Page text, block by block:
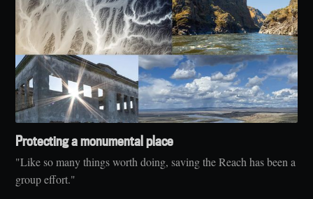
Protecting a monumental place
"Like so many things worth doing, saving the Reach has been a
group effort."